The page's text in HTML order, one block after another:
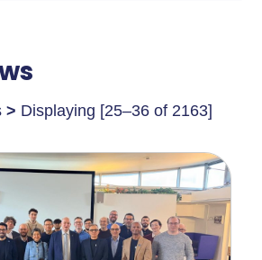
> Displaying [25–36 of 2163]